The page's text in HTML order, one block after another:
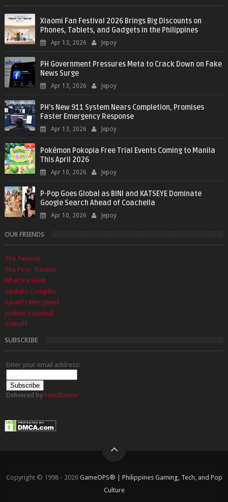
Xiaomi Fan Festival 2026 Brings Big Discounts on
Phones, Tablets, and Gadgets in the Philippines
Apr 13, 2026 Jepoy
PH Government Pressures Meta to Crack Down on Fake
News Surge
Apr 13, 2026 Jepoy
PH’s New 911 System Nears Completion, Promises
Faster Emergency Response
Apr 13, 2026 Jepoy
Pokémon Pokopia Free Trial Events Coming to Manila
This April 2026
Apr 10, 2026 Jepoy
P-Pop Goes Global as BINI and KATSEYE Dominate
Google Search Ahead of Coachella
Apr 10, 2026 Jepoy
OUR FRIENDS
The Tanooki
The Poor Traveler
What's a Geek
Sankaku Complex
Azrael's Merryland
Joriben's Journal
Txtbuff
SUBSCRIBE
Enter your email address:
Delivered by FeedBurner
Copyright © 1998 - 2026 GameOPS® | Philippines Gaming, Tech, and Pop
Culture